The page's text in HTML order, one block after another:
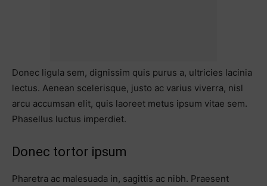
Donec ligula sem, dignissim quis purus a, ultricies lacinia
lectus. Aenean scelerisque, justo ac varius viverra, nisl
arcu accumsan elit, quis laoreet metus ipsum vitae sem.
Phasellus luctus imperdiet.
Donec tortor ipsum
Pharetra ac malesuada in, sagittis ac nibh. Praesent